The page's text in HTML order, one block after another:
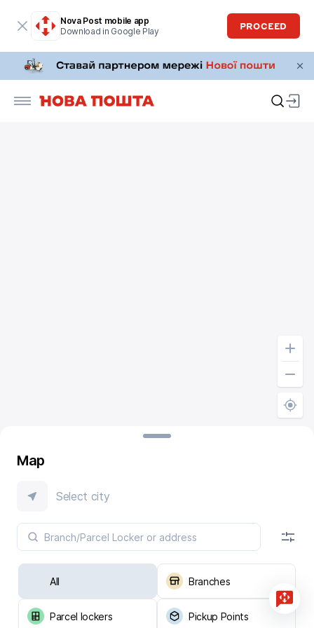
Nova Post mobile app
Download in Google Play
PROCEED
Map
Select city
All Branches
Parcel lockers Pickup Points